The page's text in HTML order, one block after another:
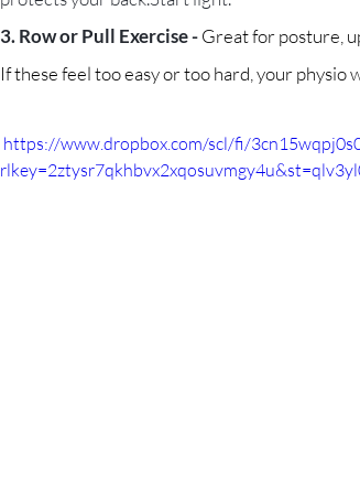
3. Row or Pull Exercise - Great for posture,
If these feel too easy or too hard, your physio
https://www.dropbox.com/scl/fi/